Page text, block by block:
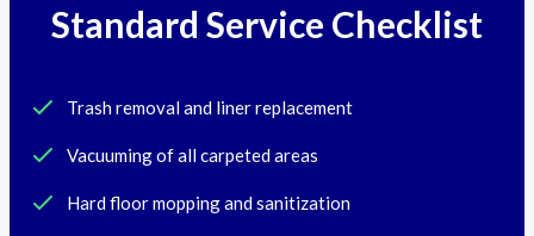
Standard Service Checklist
Trash removal and liner replacement
Vacuuming of all carpeted areas
Hard floor mopping and sanitization